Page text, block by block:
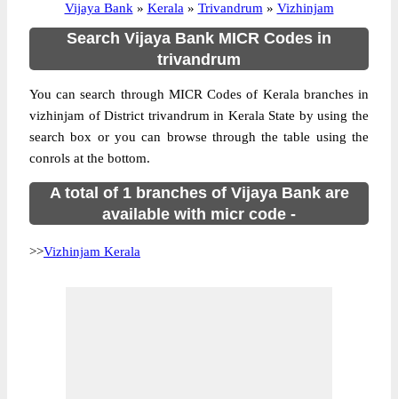
Vijaya Bank » Kerala » Trivandrum » Vizhinjam
Search Vijaya Bank MICR Codes in
trivandrum
You can search through MICR Codes of Kerala branches in
vizhinjam of District trivandrum in Kerala State by using the
search box or you can browse through the table using the
conrols at the bottom.
A total of 1 branches of Vijaya Bank are
available with micr code -
>>Vizhinjam Kerala